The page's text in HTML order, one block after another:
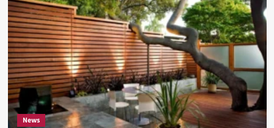
Parts
Every
Boat
Owner
Should
Know
News